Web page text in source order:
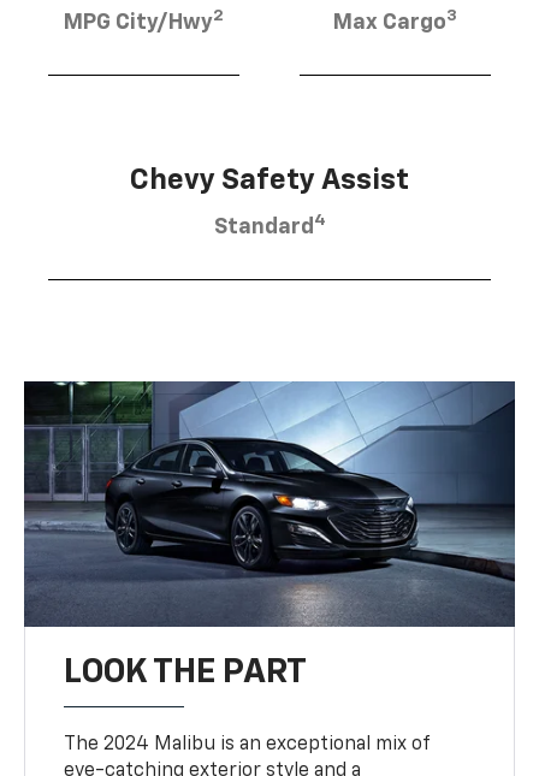
MPG City/Hwy2 Max Cargo3
Chevy Safety Assist
Standard 4
LOOK THE PART
The 2024 Malibu is an exceptional mix of
eye-catching exterior style and a